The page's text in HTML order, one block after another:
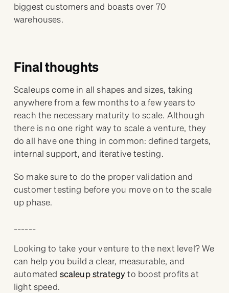
biggest customers and boasts over 70
warehouses.
Final thoughts
Scaleups come in all shapes and sizes, taking
anywhere from a few months to a few years to
reach the necessary maturity to scale. Although
there is no one right way to scale a venture, they
do all have one thing in common: defined targets,
internal support, and iterative testing.
So make sure to do the proper validation and
customer testing before you move on to the scale
up phase.
Looking to take your venture to the next level? We
can help you build a clear, measurable, and
automated scaleup strategyto boost profits at
light speed.